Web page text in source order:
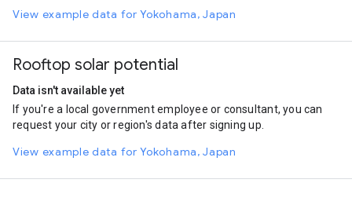
View example data for Yokohama, Japan
Rooftop solar potential
Data isn't available yet
If you're a local government employee or consultant, you can
request your city or region's data after signing up.
View example data for Yokohama, Japan